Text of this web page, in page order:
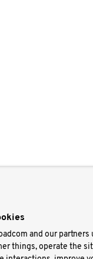
Careers
and our
things, operate the